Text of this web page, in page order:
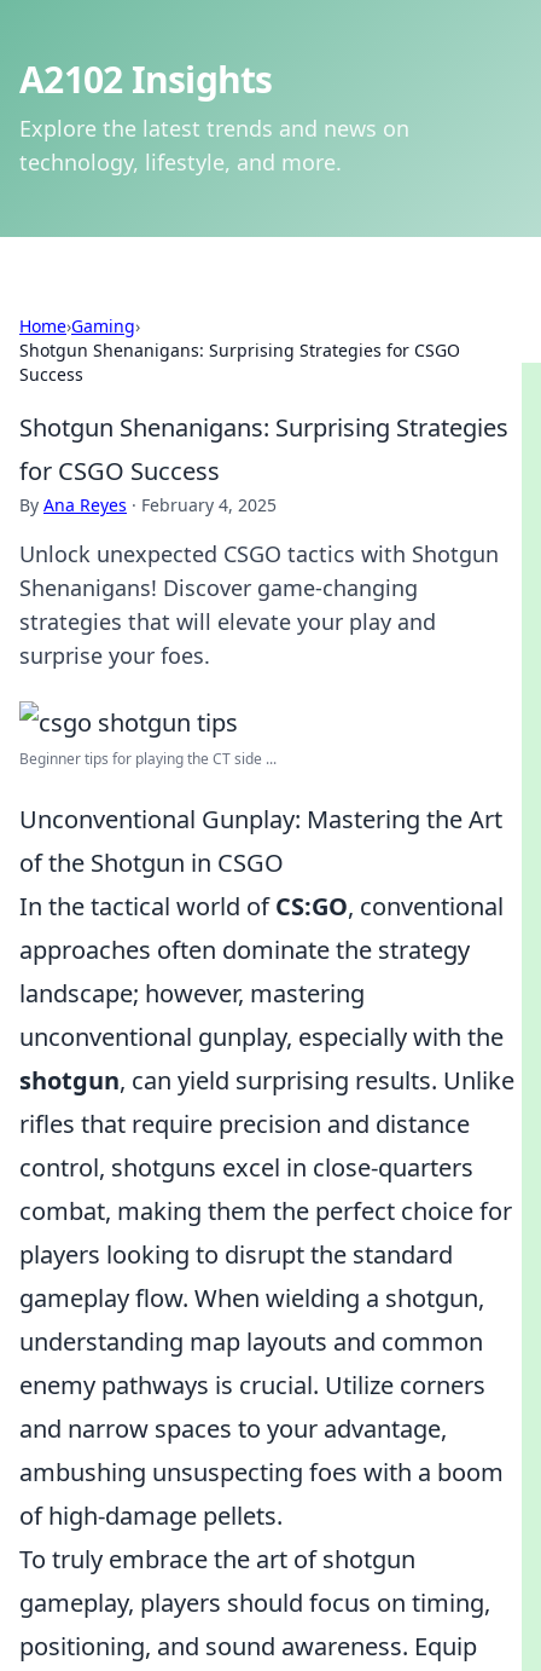
A2102 Insights
Explore the latest trends and news on
technology, lifestyle, and more.
Home›Gaming›
Shotgun Shenanigans: Surprising Strategies for CSGO
Success
Shotgun Shenanigans: Surprising Strategies
for CSGO Success
By Ana Reyes · February 4, 2025
Unlock unexpected CSGO tactics with Shotgun
Shenanigans! Discover game-changing
strategies that will elevate your play and
surprise your foes.
Beginner tips for playing the CT side ...
Unconventional Gunplay: Mastering the Art
of the Shotgun in CSGO
In the tactical world ofCS:GO, conventional
approaches often dominate the strategy
landscape; however, mastering
unconventional gunplay, especially with the
shotgun, can yield surprising results. Unlike
rifles that require precision and distance
control, shotguns excel in close-quarters
combat, making them the perfect choice for
players looking to disrupt the standard
gameplay flow. When wielding a shotgun,
understanding map layouts and common
enemy pathways is crucial. Utilize corners
and narrow spaces to your advantage,
ambushing unsuspecting foes with a boom
of high-damage pellets.
To truly embrace the art of shotgun
gameplay, players should focus on timing,
positioning, and sound awareness. Equip